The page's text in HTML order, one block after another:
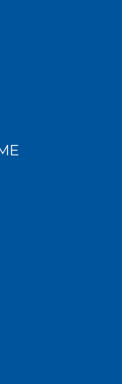
Allergy,
18-
2024 - May 19,